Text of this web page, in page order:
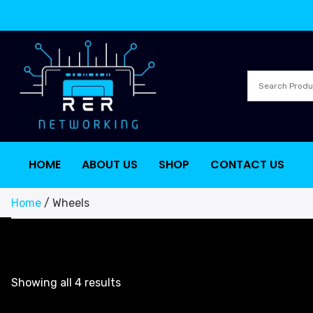
HOME ABOUT US SHOP CONTACT US
Home / Wheels
Showing all 4 results